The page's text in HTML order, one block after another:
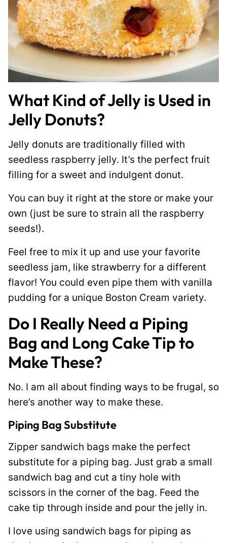
What Kind of Jelly is Used in
Jelly Donuts?
Jelly donuts are traditionally filled with
seedless raspberry jelly. It’s the perfect fruit
filling for a sweet and indulgent donut.
You can buy it right at the store or make your
own (just be sure to strain all the raspberry
seeds!).
Feel free to mix it up and use your favorite
seedless jam, like strawberry for a different
flavor! You could even pipe them with vanilla
pudding for a unique Boston Cream variety.
Do I Really Need a Piping
Bag and Long Cake Tip to
Make These?
No. I am all about finding ways to be frugal, so
here’s another way to make these.
Piping Bag Substitute
Zipper sandwich bags make the perfect
substitute for a piping bag. Just grab a small
sandwich bag and cut a tiny hole with
scissors in the corner of the bag. Feed the
cake tip through inside and pour the jelly in.
I love using sandwich bags for piping as